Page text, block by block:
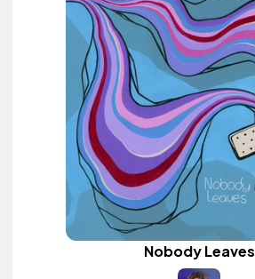
Nobody Leaves